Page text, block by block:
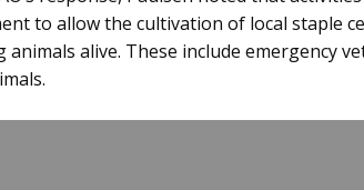
to allow the cultivation of local staple
animals alive. These include emergency